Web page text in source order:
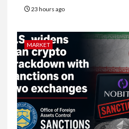
23 hours ago
MARKET